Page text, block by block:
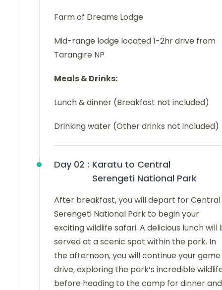
Farm of Dreams Lodge
Mid-range lodge located 1-2hr drive from
Tarangire NP
Meals & Drinks:
Lunch & dinner (Breakfast not included)
Drinking water (Other drinks not included)
Day 02 : Karatu to Central
Serengeti National Park
After breakfast, you will depart for Central
Serengeti National Park to begin your
exciting wildlife safari. A delicious lunch will
served at a scenic spot within the park. In
the afternoon, you will continue your game
drive, exploring the park’s incredible
before heading to the camp for dinner and